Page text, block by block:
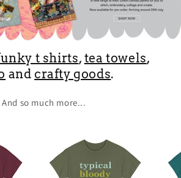
t shirts, tea towels,
and crafty goods.
And so much more...